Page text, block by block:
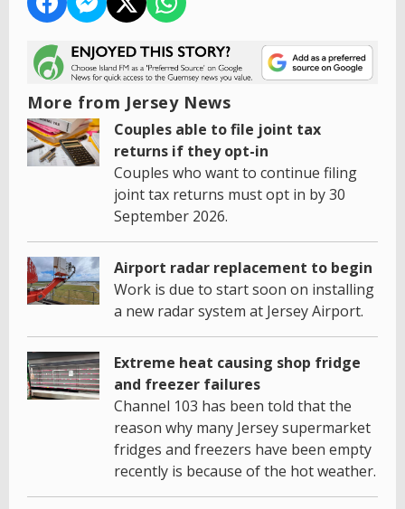
More from Jersey News
Couples able to file joint tax
returns if they opt-in
Couples who want to continue filing
joint tax returns must opt in by 30
September 2026.
Airport radar replacement to begin
Work is due to start soon on installing
a new radar system at Jersey Airport.
Extreme heat causing shop fridge
and freezer failures
Channel 103 has been told that the
reason why many Jersey supermarket
fridges and freezers have been empty
recently is because of the hot weather.